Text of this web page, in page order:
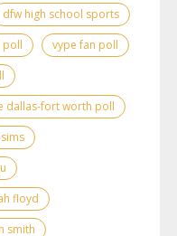
dfw high school sports
poll
vype fan poll
dallas-fort worth poll
floyd
smith